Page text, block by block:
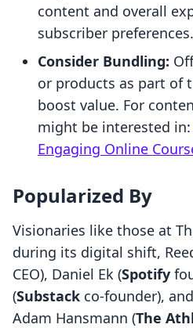
content and overall
subscriber preferences.
Consider Bundling:
or products as part of
boost value. For
might be interested in:
Engaging Online
Popularized By
Visionaries like those at
during its digital shift,
CEO), Daniel Ek (Spotify
(Substack co-founder),
Adam Hansmann (The